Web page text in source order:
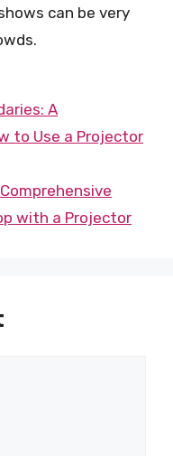
can be very
A
to Use a Projector
with a Projector